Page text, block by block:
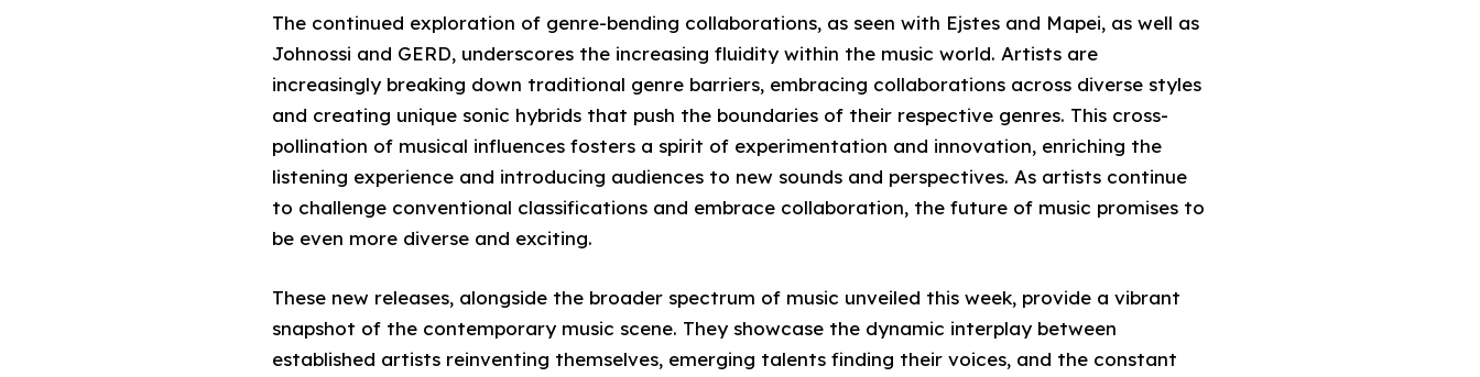
The continued exploration of genre-bending collaborations, as seen with Ejstes and Mapei, as well as
Johnossi and GERD, underscores the increasing fluidity within the music world. Artists are
increasingly breaking down traditional genre barriers, embracing collaborations across diverse styles
and creating unique sonic hybrids that push the boundaries of their respective genres. This cross-
pollination of musical influences fosters a spirit of experimentation and innovation, enriching the
listening experience and introducing audiences to new sounds and perspectives. As artists continue
to challenge conventional classifications and embrace collaboration, the future of music promises to
be even more diverse and exciting.
These new releases, alongside the broader spectrum of music unveiled this week, provide a vibrant
snapshot of the contemporary music scene. They showcase the dynamic interplay between
established artists reinventing themselves, emerging talents finding their voices, and the constant